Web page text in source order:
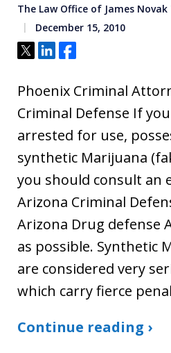
The Law Office of James Novak
December 15, 2010
Tweet
ShareShare
Phoenix Criminal
Criminal Defense If
arrested for use,
synthetic Marijuana
you should consult an
Arizona Criminal
Arizona Drug defense
as possible. Synthetic
are considered very
which carry fierce
Continue reading ›